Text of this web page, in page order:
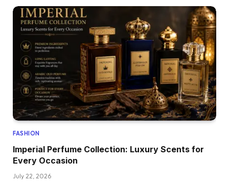
FASHION
Imperial Perfume Collection: Luxury Scents for
Every Occasion
July 22, 2026